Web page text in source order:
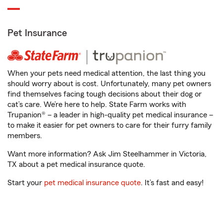
Pet Insurance
When your pets need medical attention, the last thing you
should worry about is cost. Unfortunately, many pet owners
find themselves facing tough decisions about their dog or
cat’s care. We’re here to help. State Farm works with
Trupanion® – a leader in high-quality pet medical insurance –
to make it easier for pet owners to care for their furry family
members.
Want more information? Ask Jim Steelhammer in Victoria,
TX about a pet medical insurance quote.
Start your pet medical insurance quote. It’s fast and easy!